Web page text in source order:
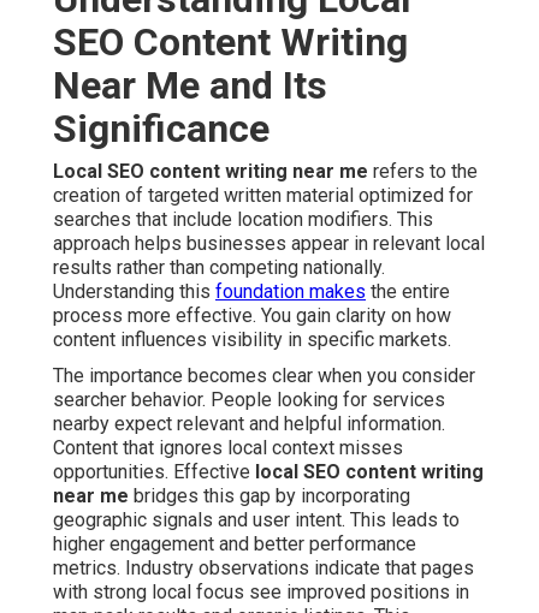
SEO Content Writing
Near Me and Its
Significance
Local SEO content writing near me refers to the
creation of targeted written material optimized for
searches that include location modifiers. This
approach helps businesses appear in relevant local
results rather than competing nationally.
Understanding this foundation makes the entire
process more effective. You gain clarity on how
content influences visibility in specific markets.
The importance becomes clear when you consider
searcher behavior. People looking for services
nearby expect relevant and helpful information.
Content that ignores local context misses
opportunities. Effective local SEO content writing
near me bridges this gap by incorporating
geographic signals and user intent. This leads to
higher engagement and better performance
metrics. Industry observations indicate that pages
with strong local focus see improved positions in